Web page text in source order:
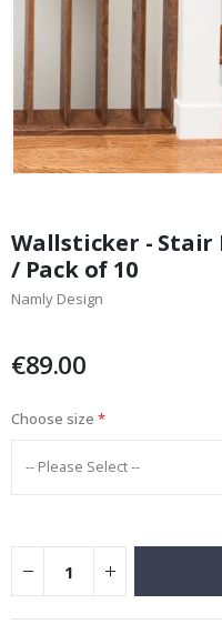
the
beginning
of
gallery
Wallsticker - Stair
/ Pack of 10
Namly Design
€89.00
Choose size